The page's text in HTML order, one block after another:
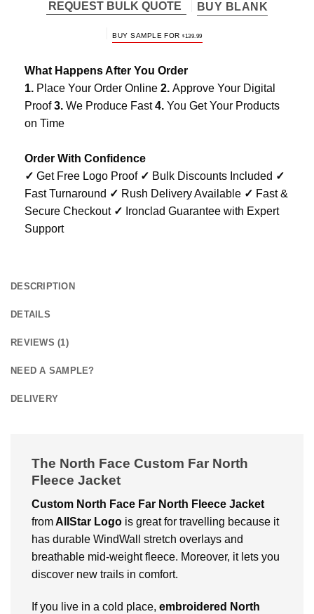
REQUEST BULK QUOTE BUY BLANK
BUY SAMPLE FOR$139.99
What Happens After You Order
1. Place Your Order Online 2. Approve Your Digital
Proof3. We Produce Fast4. You Get Your Products
on Time
Order With Confidence
✓ Get Free Logo Proof ✓ Bulk Discounts Included ✓
Fast Turnaround ✓ Rush Delivery Available ✓ Fast &
Secure Checkout ✓ Ironclad Guarantee with Expert
Support
DESCRIPTION
DETAILS
REVIEWS (1)
NEED A SAMPLE?
DELIVERY
The North Face Custom Far North
Fleece Jacket
Custom North Face Far North Fleece Jacket
fromAllStar Logo is great for travelling because it
has durable WindWall stretch overlays and
breathable mid-weight fleece. Moreover, it lets you
discover new trails in comfort.
If you live in a cold place, embroidered North